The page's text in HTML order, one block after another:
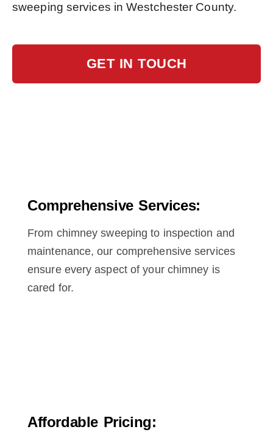
sweeping services in Westchester County.
GET IN TOUCH
Comprehensive Services:
From chimney sweeping to inspection and
maintenance, our comprehensive services
ensure every aspect of your chimney is
cared for.
Affordable Pricing: